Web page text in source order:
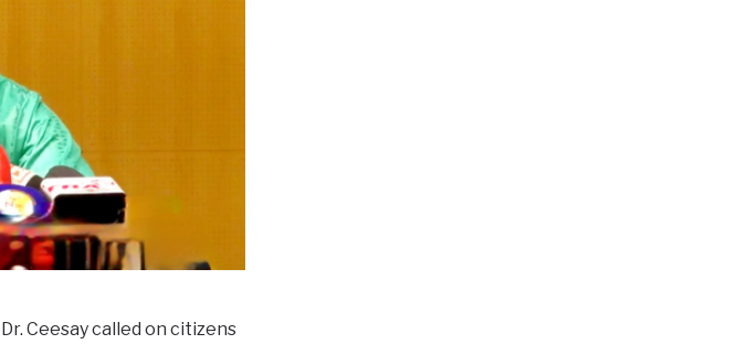
Ceesay called on citizens